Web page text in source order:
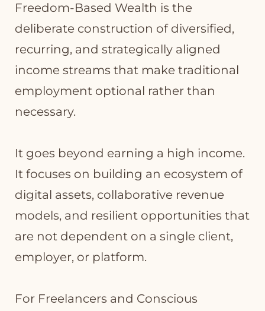
Freedom-Based Wealth is the
deliberate construction of diversified,
recurring, and strategically aligned
income streams that make traditional
employment optional rather than
necessary.
It goes beyond earning a high income.
It focuses on building an ecosystem of
digital assets, collaborative revenue
models, and resilient opportunities that
are not dependent on a single client,
employer, or platform.
For Freelancers and Conscious